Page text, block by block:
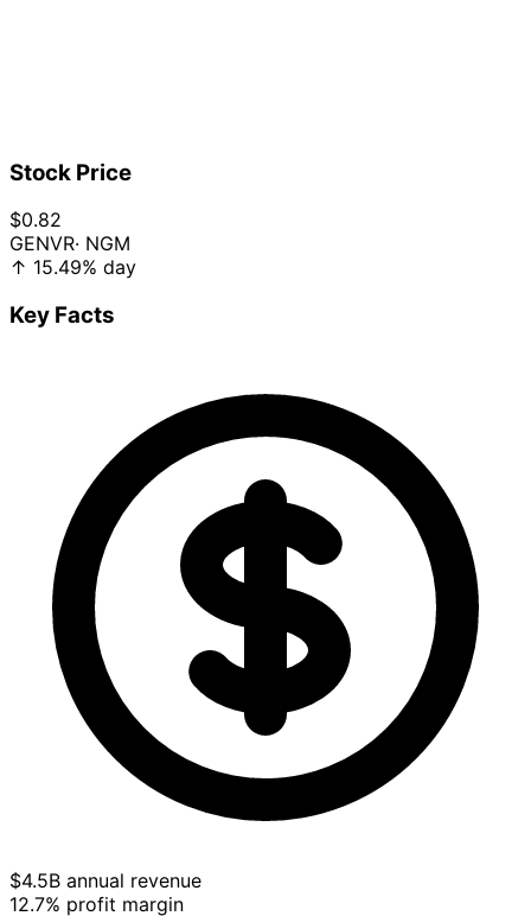
Stock Price
$0.82
GENVR· NGM
↑ 15.49% day
Key Facts
$4.5B annual revenue
12.7% profit margin